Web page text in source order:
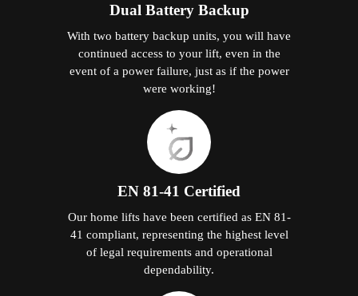
Dual Battery Backup
With two battery backup units, you will have
continued access to your lift, even in the
event of a power failure, just as if the power
were working!
EN 81-41 Certified
Our home lifts have been certified as EN 81-
41 compliant, representing the highest level
of legal requirements and operational
dependability.